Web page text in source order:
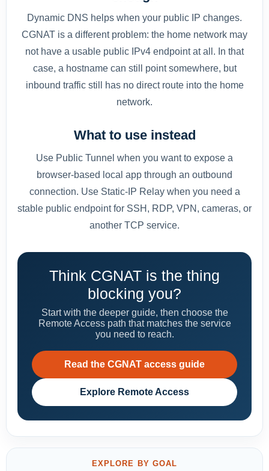
Dynamic DNS helps when your public IP changes.
CGNAT is a different problem: the home network may
not have a usable public IPv4 endpoint at all. In that
case, a hostname can still point somewhere, but
inbound traffic still has no direct route into the home
network.
What to use instead
Use Public Tunnel when you want to expose a
browser-based local app through an outbound
connection. Use Static-IP Relay when you need a
stable public endpoint for SSH, RDP, VPN, cameras, or
another TCP service.
Think CGNAT is the thing
blocking you?
Start with the deeper guide, then choose the
Remote Access path that matches the service
you need to reach.
Read the CGNAT access guide
Explore Remote Access
EXPLORE BY GOAL